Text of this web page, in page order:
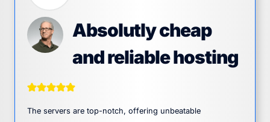
Absolutly cheap
and reliable hosting
The servers are top-notch, offering unbeatable